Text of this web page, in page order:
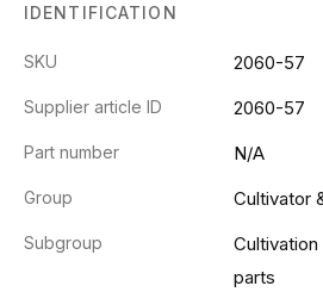
IDENTIFICATION
SKU 2060-57
Supplier article ID 2060-57
Part number N/A
Group Cultivator
Subgroup
parts